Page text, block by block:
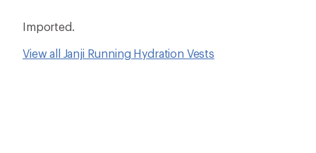
Imported.
View all Janji Running Hydration Vests